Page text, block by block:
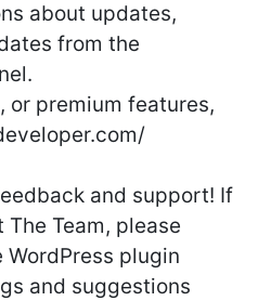
about updates,
from the
or premium features,
and support! If
Team, please
plugin
and suggestions